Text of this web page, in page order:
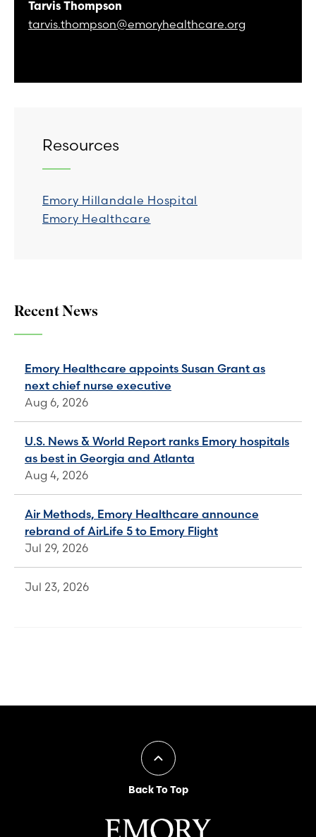
Tarvis Thompson
tarvis.thompson@emoryhealthcare.org
Resources
Emory Hillandale Hospital
Emory Healthcare
Recent News
Emory Healthcare appoints Susan Grant as
next chief nurse executive
Aug 6, 2026
U.S. News & World Report ranks Emory hospitals
as best in Georgia and Atlanta
Aug 4, 2026
Air Methods, Emory Healthcare announce
rebrand of AirLife 5 to Emory Flight
Jul 29, 2026
Jul 23, 2026
Back To Top